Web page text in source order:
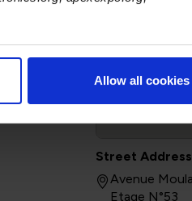
Allow all cookies
Street
Avenue
Etage N°53